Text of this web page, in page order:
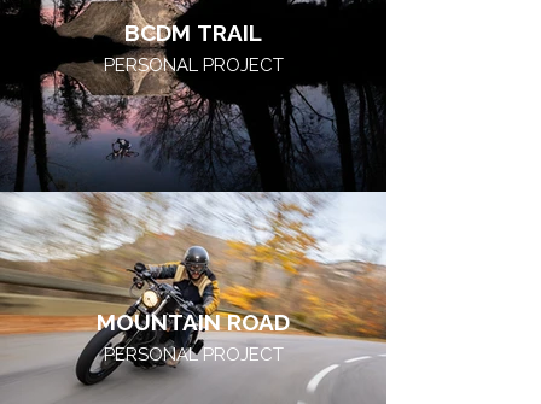
BCDM TRAIL
PERSONAL PROJECT
MOUNTAIN ROAD
PERSONAL PROJECT